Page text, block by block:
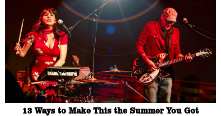
13 Ways to Make This the Summer You Got